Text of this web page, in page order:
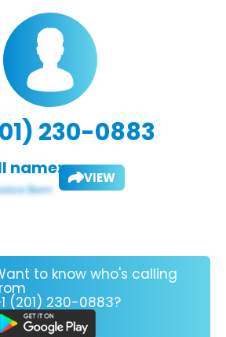
230-0883
name: VIEW
to know who's calling
(201) 230-0883?